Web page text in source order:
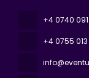
+4 0740
+4 0755